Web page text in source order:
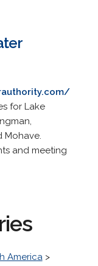
for Lake
Mohave.
and meeting
America>